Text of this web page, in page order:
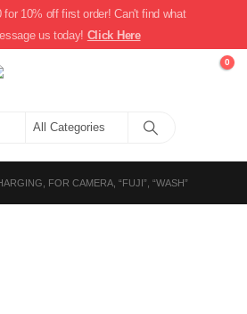
10% off first order! Can't find what
us today! Click Here
0
FOR CAMERA, “FUJI”, “WASH”